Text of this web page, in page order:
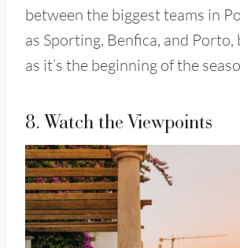
between the biggest teams in
as Sporting, Benfica, and Porto,
as it’s the beginning of the
8. Watch the Viewpoints